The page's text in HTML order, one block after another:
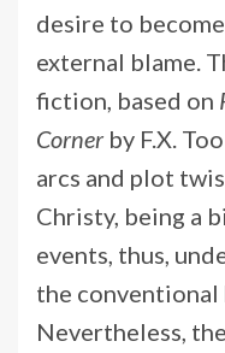
desire to
external blame.
fiction, based on
Corner by F.X.
arcs and plot
Christy, being a
events, thus,
the conventional
Nevertheless,